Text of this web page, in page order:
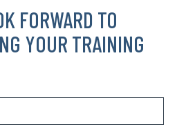
FORWARD TO
YOUR TRAINING